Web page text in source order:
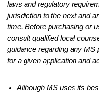
laws and regulatory
jurisdiction to the next and
time. Before purchasing or
consult qualified local
guidance regarding any MS
for a given application and
Although MS uses its